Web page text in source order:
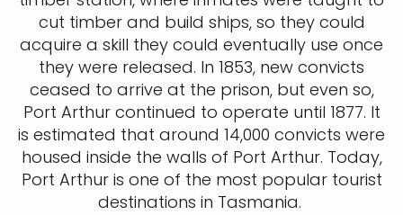
cut timber and build ships, so they could
acquire a skill they could eventually use once
they were released. In 1853, new convicts
ceased to arrive at the prison, but even so,
Port Arthur continued to operate until 1877. It
is estimated that around 14,000 convicts were
housed inside the walls of Port Arthur. Today,
Port Arthur is one of the most popular tourist
destinations in Tasmania.